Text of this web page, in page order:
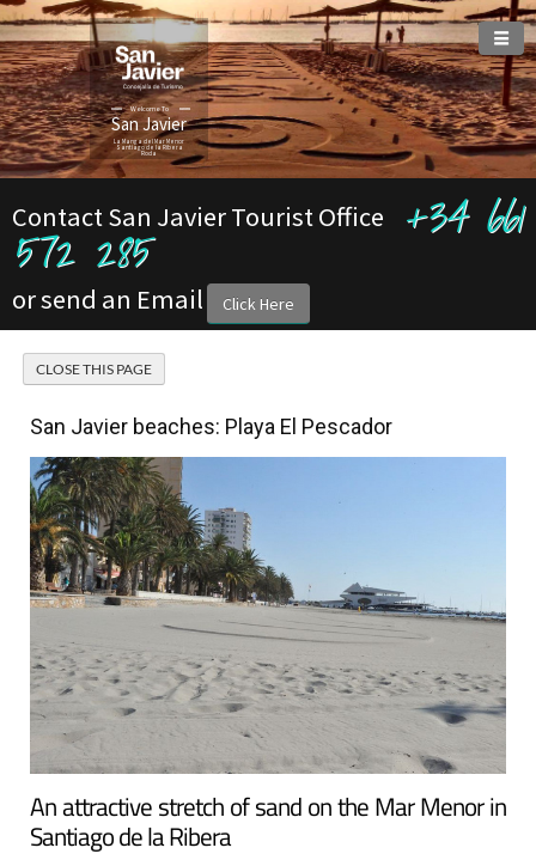
Welcome To
San Javier
La Manga del Mar Menor
Santiago de la Ribera
Roda
Contact San Javier Tourist Office +34 661
572 285
or send an Email Click Here
San Javier beaches: Playa El Pescador
An attractive stretch of sand on the Mar Menor in
Santiago de la Ribera